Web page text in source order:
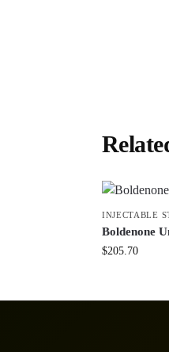
INJECTABLE
Boldenone
$205.70